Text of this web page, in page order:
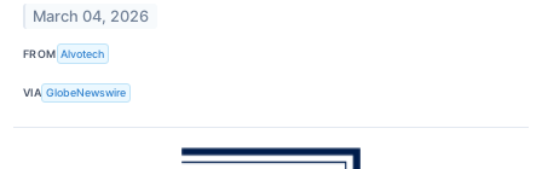
March 04, 2026
FROM Alvotech
VIA GlobeNewswire